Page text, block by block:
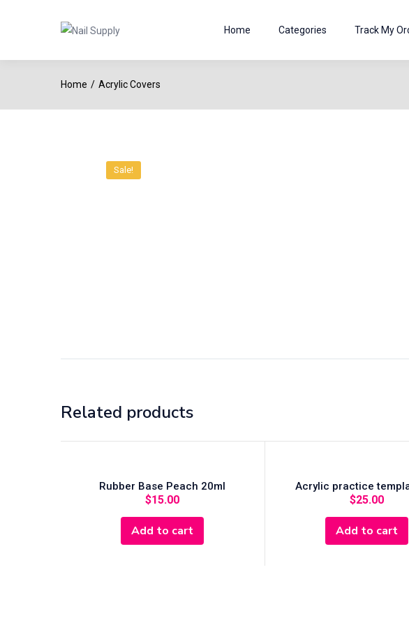
Home Categories Track My
Home Acrylic Covers
Sale!
Related products
Rubber Base Peach 20ml
$15.00
Add to cart
Acrylic practice
$25.00
Add to cart